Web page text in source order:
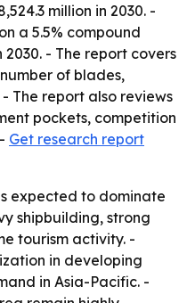
million in 2030. -
a 5.5% compound
- The report covers
of blades,
The report also reviews
pockets, competition
Get research report
expected to dominate
shipbuilding, strong
tourism activity. -
in developing
in Asia-Pacific. -